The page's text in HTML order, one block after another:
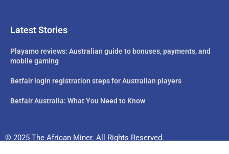
Latest Stories
Playamo reviews: Australian guide to bonuses, payments, and
mobile gaming
Betfair login registration steps for Australian players
Betfair Australia: What You Need to Know
© 2025 The African Miner. All Rights Reserved.